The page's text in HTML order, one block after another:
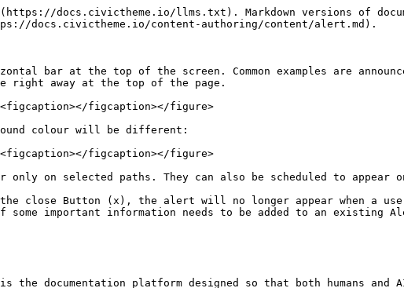
docs.civictheme.io/llms.txt). Markdown versions of
docs.civictheme.io/content-authoring/content/alert.md).
bar at the top of the screen. Common examples are
right away at the top of the page.
figcaption></figure>
colour will be different:
figcaption></figure>
on selected paths. They can also be scheduled to appear
the close Button (x), the alert will no longer appear when a
important information needs to be added to an existing
the documentation platform designed so that both humans and